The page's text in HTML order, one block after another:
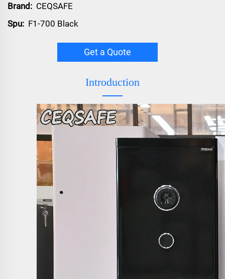
Brand: CEQSAFE
Spu: F1-700 Black
Get a Quote
Introduction